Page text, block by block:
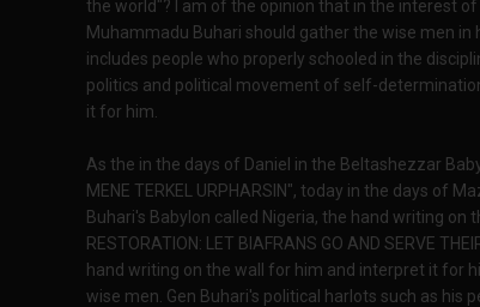
the world"? I am of the opinion that in the interest
Muhammadu Buhari should gather the wise men
includes people who properly schooled in the
politics and political movement of self-
it for him.
As the in the days of Daniel in the Beltashezzar
MENE TERKEL URPHARSIN", today in the days of
Buhari's Babylon called Nigeria, the hand writing on
RESTORATION: LET BIAFRANS GO AND SERVE
hand writing on the wall for him and interpret it for
wise men. Gen Buhari's political harlots such as his